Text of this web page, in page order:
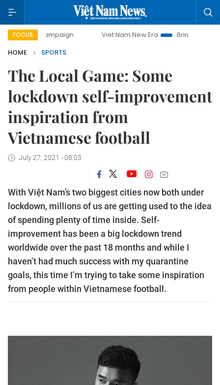
FOCUS
campaign Viet Nam New Era
Bringing Resolutions to
HOME
SPORTS
The Local Game: Some
lockdown self-improvement
inspiration from
Vietnamese football
July 27, 2021 - 08:03
With Việt Nam’s two biggest cities now both under
lockdown, millions of us are getting used to the idea
of spending plenty of time inside. Self-
improvement has been a big lockdown trend
worldwide over the past 18 months and while I
haven’t had much success with my quarantine
goals, this time I’m trying to take some inspiration
from people within Vietnamese football.